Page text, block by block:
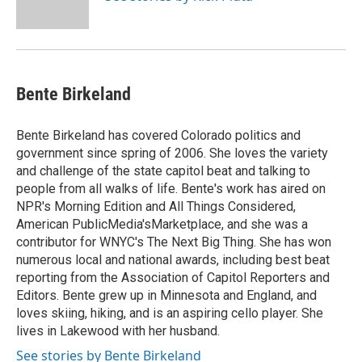
Bente Birkeland
Bente Birkeland has covered Colorado politics and
government since spring of 2006. She loves the variety
and challenge of the state capitol beat and talking to
people from all walks of life. Bente's work has aired on
NPR's Morning Edition and All Things Considered,
American PublicMedia'sMarketplace, and she was a
contributor for WNYC's The Next Big Thing. She has won
numerous local and national awards, including best beat
reporting from the Association of Capitol Reporters and
Editors. Bente grew up in Minnesota and England, and
loves skiing, hiking, and is an aspiring cello player. She
lives in Lakewood with her husband.
See stories by Bente Birkeland